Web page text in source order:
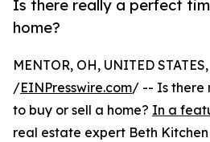
Is there really a perfect
home?
MENTOR, OH, UNITED
/EINPresswire.com/ -- Is there
to buy or sell a home? In a
real estate expert Beth